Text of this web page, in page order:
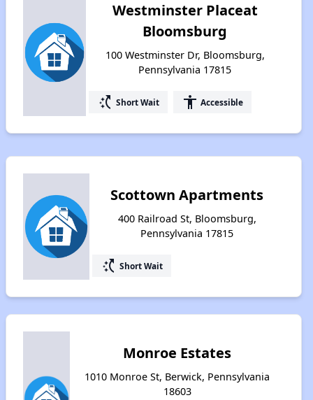
Westminster Placeat
Bloomsburg
100 Westminster Dr, Bloomsburg,
Pennsylvania 17815
switch_access_shortcut Short Wait accessibility Accessible
Scottown Apartments
400 Railroad St, Bloomsburg,
Pennsylvania 17815
switch_access_shortcut Short Wait
Monroe Estates
1010 Monroe St, Berwick, Pennsylvania
18603